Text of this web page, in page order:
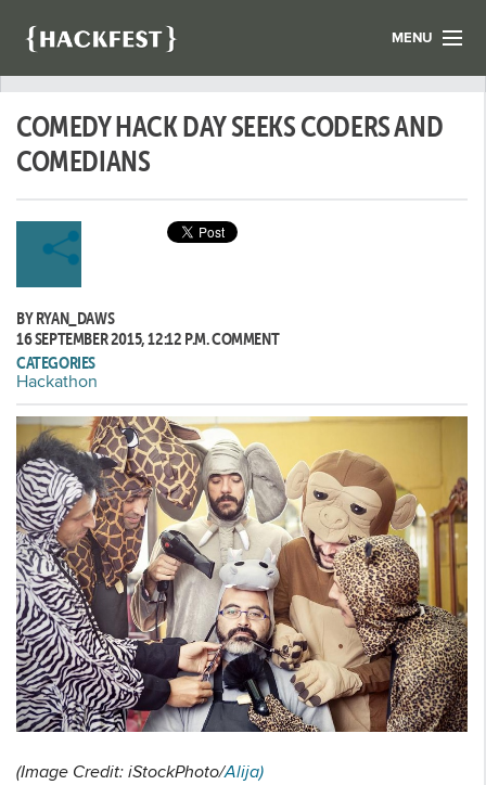
MENU
LIST YOUR HACK
FIND A HACKATHON
NEWS
COMEDY HACK DAY SEEKS CODERS AND
COMEDIANS
BY RYAN_DAWS
16 SEPTEMBER 2015, 12:12 P.M.COMMENT
CATEGORIES
Hackathon
(Image Credit: iStockPhoto/Alija)